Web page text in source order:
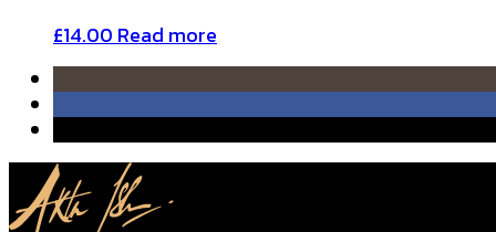
£14.00 Read more